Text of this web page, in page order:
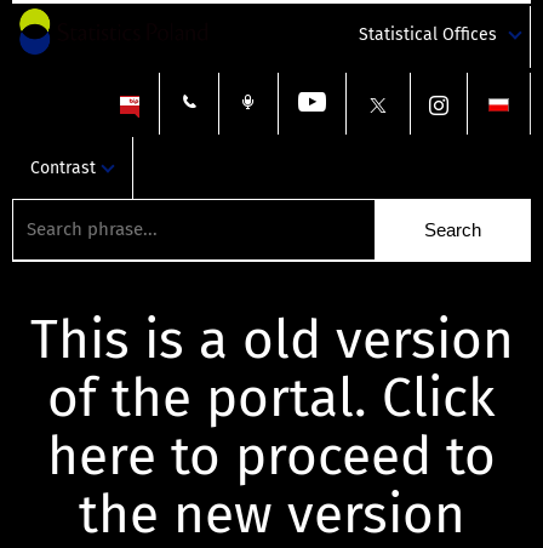
Statistical Offices
Contrast
This is a old version
of the portal. Click
here to proceed to
the new version